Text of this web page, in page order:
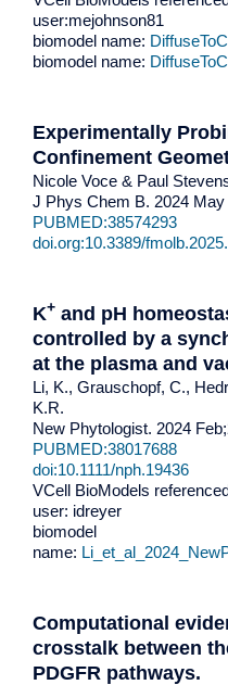
user:mejohnson81
biomodel name:
biomodel name:
Experimentally
Confinement
Nicole Voce & Paul
J Phys Chem B. 2024 May
PUBMED:38574293
doi.org:10.3389/
K+ and pH
controlled by a
at the plasma and
Li, K., Grauschopf, C.,
K.R.
New Phytologist. 2024
PUBMED:38017688
doi:10.1111/nph.19436
VCell BioModels
user: idreyer
biomodel
name:
Computational
crosstalk between
PDGFR pathways.